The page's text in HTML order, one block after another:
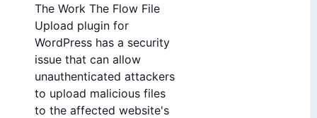
The Work The Flow File
Upload plugin for
WordPress has a security
issue that can allow
unauthenticated attackers
to upload malicious files
to the affected website's